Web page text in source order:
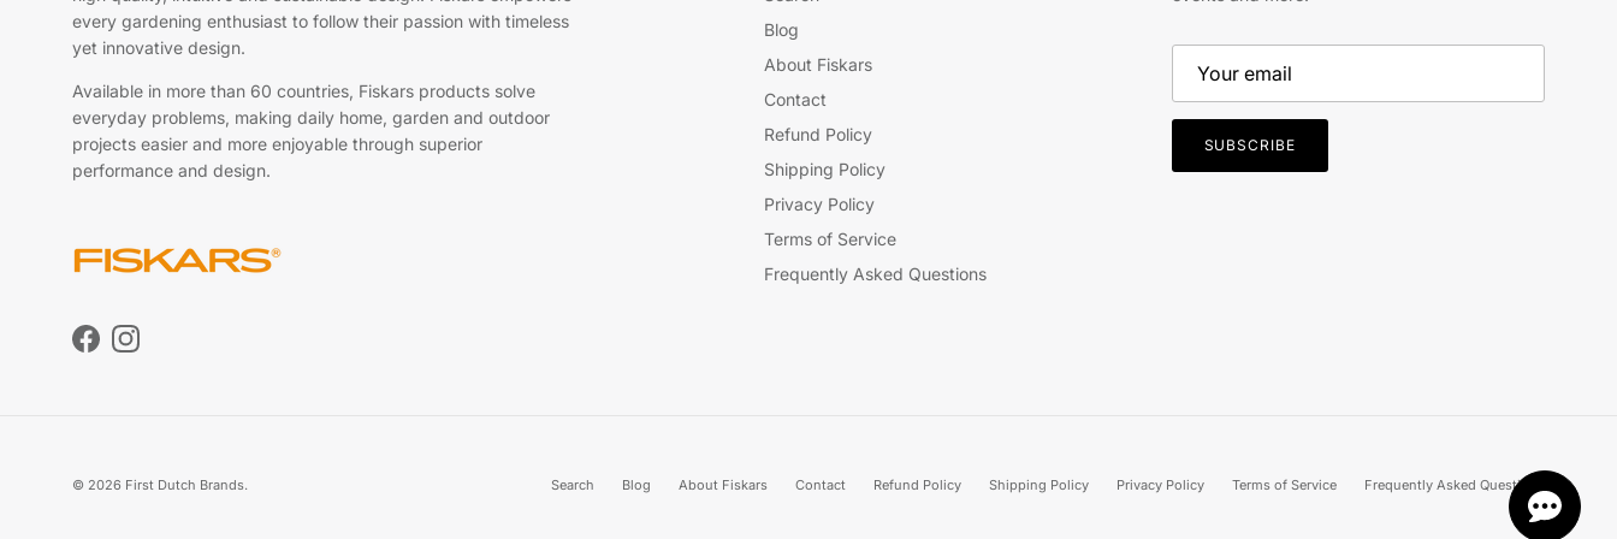
every gardening enthusiast to follow their passion with timeless
yet innovative design.
Available in more than 60 countries, Fiskars products solve
everyday problems, making daily home, garden and outdoor
projects easier and more enjoyable through superior
performance and design.
FacebookInstagram
Blog
About Fiskars
Contact
Refund Policy
Shipping Policy
Privacy Policy
Terms of Service
Frequently Asked Questions
SUBSCRIBE
Search Blog About Fiskars Contact Refund Policy Shipping Policy Privacy Policy Terms of Service Frequently Asked Questions
© 2026 First Dutch Brands.